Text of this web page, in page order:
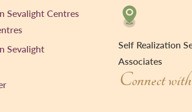
Sevalight Centres
Sevalight
Self Realization
Associates
Connect